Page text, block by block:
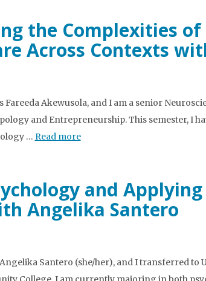
the Complexities
Across Contexts
Fareeda Akewusola, and I am a senior
and Entrepreneurship. This semester, I
… Read more
and
Angelika Santero
Santero (she/her), and I transferred to